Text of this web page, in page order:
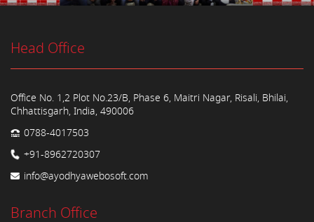
Head Office
Office No. 1,2 Plot No.23/B, Phase 6, Maitri Nagar, Risali, Bhilai,
Chhattisgarh, India, 490006
0788-4017503
+91-8962720307
info@ayodhyawebosoft.com
Branch Office